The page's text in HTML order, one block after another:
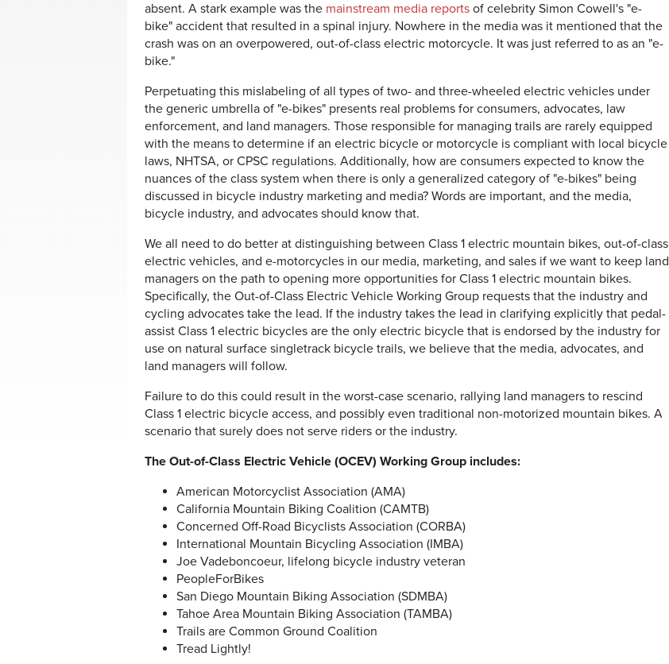
absent. A stark example was the mainstream media reports of celebrity Simon Cowell's "e-
bike" accident that resulted in a spinal injury. Nowhere in the media was it mentioned that the
crash was on an overpowered, out-of-class electric motorcycle. It was just referred to as an "e-
bike."
Perpetuating this mislabeling of all types of two- and three-wheeled electric vehicles under
the generic umbrella of "e-bikes" presents real problems for consumers, advocates, law
enforcement, and land managers. Those responsible for managing trails are rarely equipped
with the means to determine if an electric bicycle or motorcycle is compliant with local bicycle
laws, NHTSA, or CPSC regulations. Additionally, how are consumers expected to know the
nuances of the class system when there is only a generalized category of "e-bikes" being
discussed in bicycle industry marketing and media? Words are important, and the media,
bicycle industry, and advocates should know that.
We all need to do better at distinguishing between Class 1 electric mountain bikes, out-of-class
electric vehicles, and e-motorcycles in our media, marketing, and sales if we want to keep land
managers on the path to opening more opportunities for Class 1 electric mountain bikes.
Specifically, the Out-of-Class Electric Vehicle Working Group requests that the industry and
cycling advocates take the lead. If the industry takes the lead in clarifying explicitly that pedal-
assist Class 1 electric bicycles are the only electric bicycle that is endorsed by the industry for
use on natural surface singletrack bicycle trails, we believe that the media, advocates, and
land managers will follow.
Failure to do this could result in the worst-case scenario, rallying land managers to rescind
Class 1 electric bicycle access, and possibly even traditional non-motorized mountain bikes. A
scenario that surely does not serve riders or the industry.
The Out-of-Class Electric Vehicle (OCEV) Working Group includes:
American Motorcyclist Association (AMA)
California Mountain Biking Coalition (CAMTB)
Concerned Off-Road Bicyclists Association (CORBA)
International Mountain Bicycling Association (IMBA)
Joe Vadeboncoeur, lifelong bicycle industry veteran
PeopleForBikes
San Diego Mountain Biking Association (SDMBA)
Tahoe Area Mountain Biking Association (TAMBA)
Trails are Common Ground Coalition
Tread Lightly!